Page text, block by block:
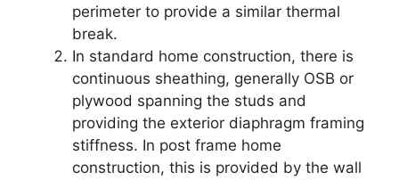
perimeter to provide a similar thermal
break.
In standard home construction, there is
continuous sheathing, generally OSB or
plywood spanning the studs and
providing the exterior diaphragm framing
stiffness. In post frame home
construction, this is provided by the wall